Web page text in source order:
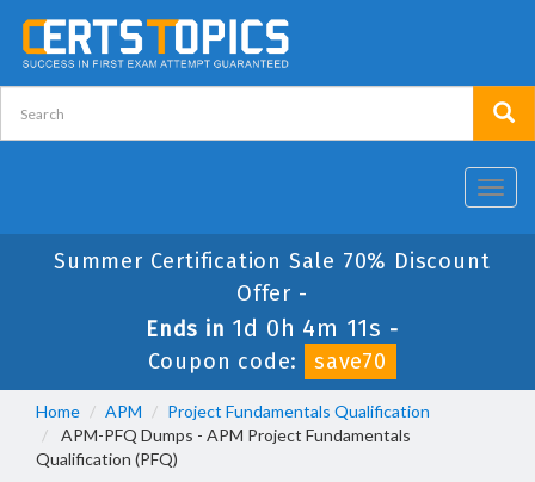
Summer Certification Sale 70% Discount
Offer -
Ends in 1d 0h 4m 11s -
Coupon code:
save70
Home APM
Project Fundamentals Qualification
APM-PFQ Dumps - APM Project Fundamentals
Qualification (PFQ)